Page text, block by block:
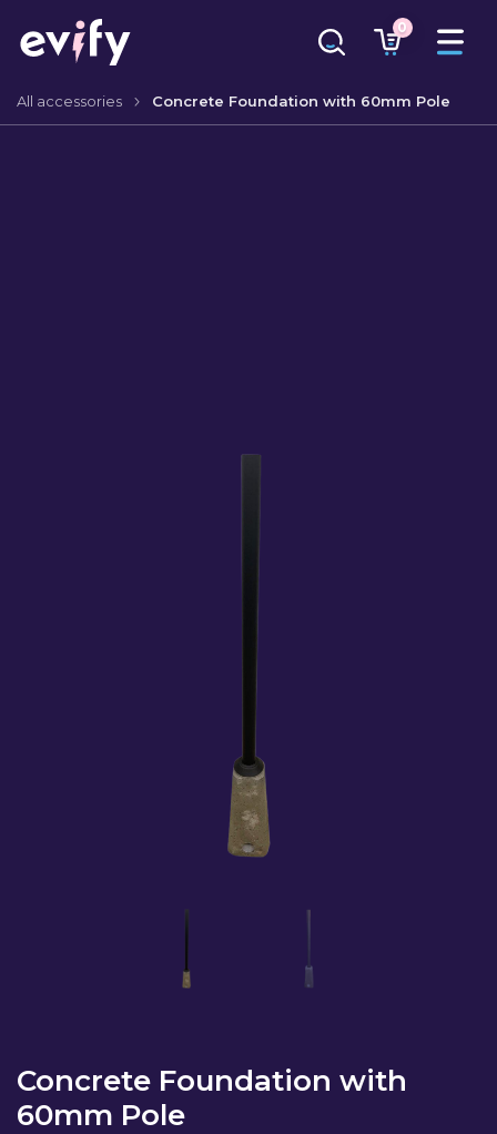
0
All accessories Concrete Foundation with 60mm Pole
Concrete Foundation with
60mm Pole